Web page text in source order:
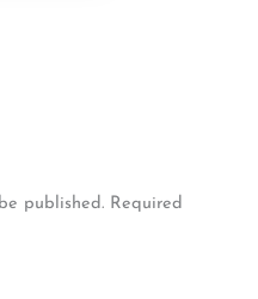
published. Required